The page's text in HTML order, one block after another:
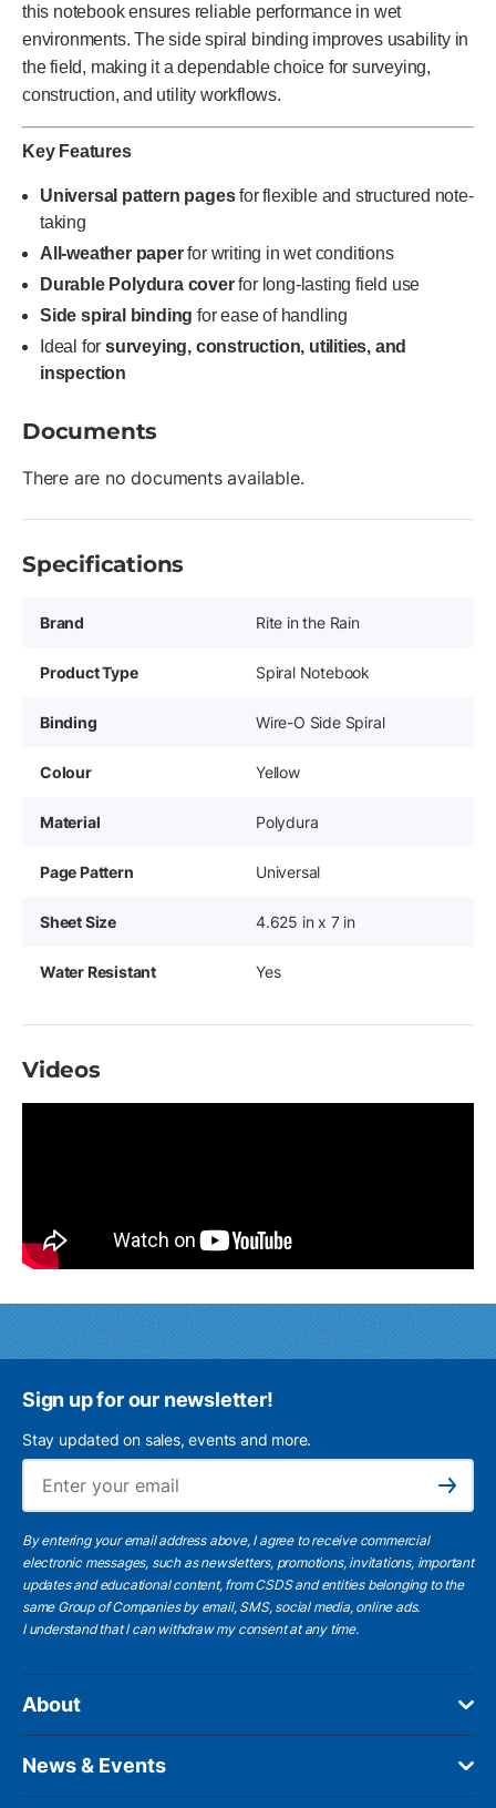
this notebook ensures reliable performance in wet
environments. The side spiral binding improves usability in
the field, making it a dependable choice for surveying,
construction, and utility workflows.
Key Features
Universal pattern pagesfor flexible and structured note-
taking
All-weather paperfor writing in wet conditions
Durable Polydura coverfor long-lasting field use
Side spiral binding for ease of handling
Ideal for surveying, construction, utilities, and
inspection
Documents
There are no documents available.
Specifications
Brand Rite in the Rain
Product Type Spiral Notebook
Binding Wire-O Side Spiral
Colour Yellow
Material Polydura
Page Pattern Universal
Sheet Size 4.625 in x 7 in
Water Resistant Yes
Videos
Sign up for our newsletter!
Stay updated on sales, events and more.
Subscribe
By entering your email address above, I agree to receive commercial
electronic messages, such as newsletters, promotions, invitations, important
updates and educational content, from CSDS and entities belonging to the
same Group of Companies by email, SMS, social media, online ads.
I understandthat I can withdraw my consent at any time.
About
News & Events